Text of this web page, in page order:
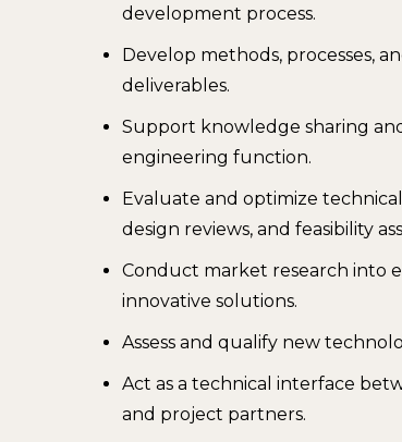
development process.
Develop methods, processes,
deliverables.
Support knowledge sharing
engineering function.
Evaluate and optimize
design reviews, and feasibility
Conduct market research into
innovative solutions.
Assess and qualify new
Act as a technical interface
and project partners.